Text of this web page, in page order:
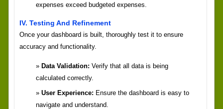
expenses exceed budgeted expenses.
IV. Testing And Refinement
Once your dashboard is built, thoroughly test it to ensure
accuracy and functionality.
Data Validation: Verify that all data is being
calculated correctly.
User Experience: Ensure the dashboard is easy to
navigate and understand.